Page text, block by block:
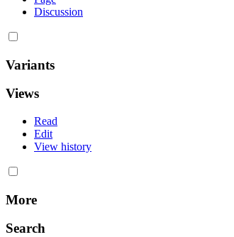
Discussion
Variants
Views
Read
Edit
View history
More
Search